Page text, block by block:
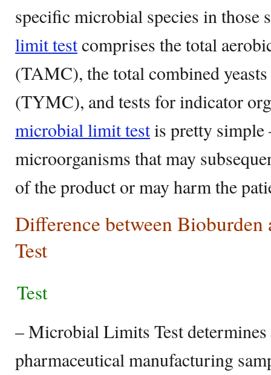
specific microbial species in those
limit testcomprises the total
(TAMC), the total combined
(TYMC), and tests for indicator
microbial limit testis pretty simple
microorganisms that may
of the product or may harm the
Difference between
Test
Test
– Microbial Limits Test
pharmaceutical manufacturing